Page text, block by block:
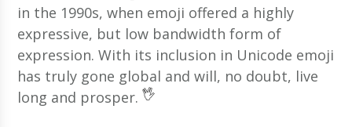
in the 1990s, when emoji offered a highly
expressive, but low bandwidth form of
expression. With its inclusion in Unicode emoji
has truly gone global and will, no doubt, live
long and prosper.